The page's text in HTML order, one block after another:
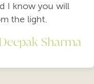
I know you will
the light.
Deepak Sharma